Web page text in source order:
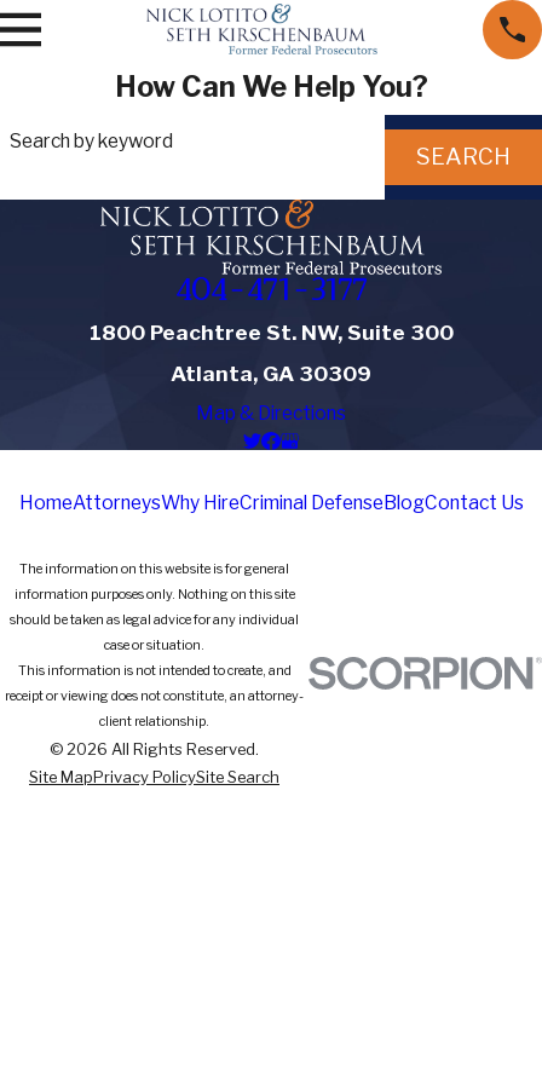
How Can We Help You?
Search by keyword
SEARCH
404-471-3177
1800 Peachtree St. NW, Suite 300
Atlanta, GA 30309
Map & Directions
HomeAttorneysWhy HireCriminal Defense BlogContact Us
The information on this website is for general
information purposes only. Nothing on this site
should be taken as legal advice for any individual
case or situation.
This information is not intended to create, and
receipt or viewing does not constitute, an attorney-
client relationship.
© 2026 All Rights Reserved.
Site MapPrivacy PolicySite Search